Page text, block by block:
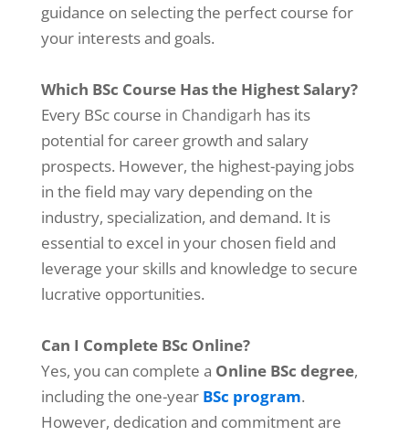
guidance on selecting the perfect course for
your interests and goals.
Which BSc Course Has the Highest Salary?
Every BSc course in Chandigarh has its
potential for career growth and salary
prospects. However, the highest-paying jobs
in the field may vary depending on the
industry, specialization, and demand. It is
essential to excel in your chosen field and
leverage your skills and knowledge to secure
lucrative opportunities.
Can I Complete BSc Online?
Yes, you can complete a Online BSc degree,
including the one-year BSc program.
However, dedication and commitment are